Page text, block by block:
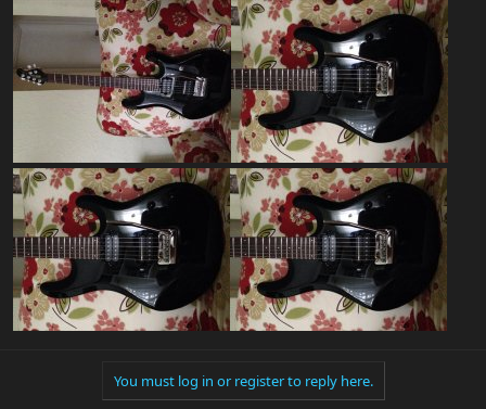
You must log in or register to reply here.